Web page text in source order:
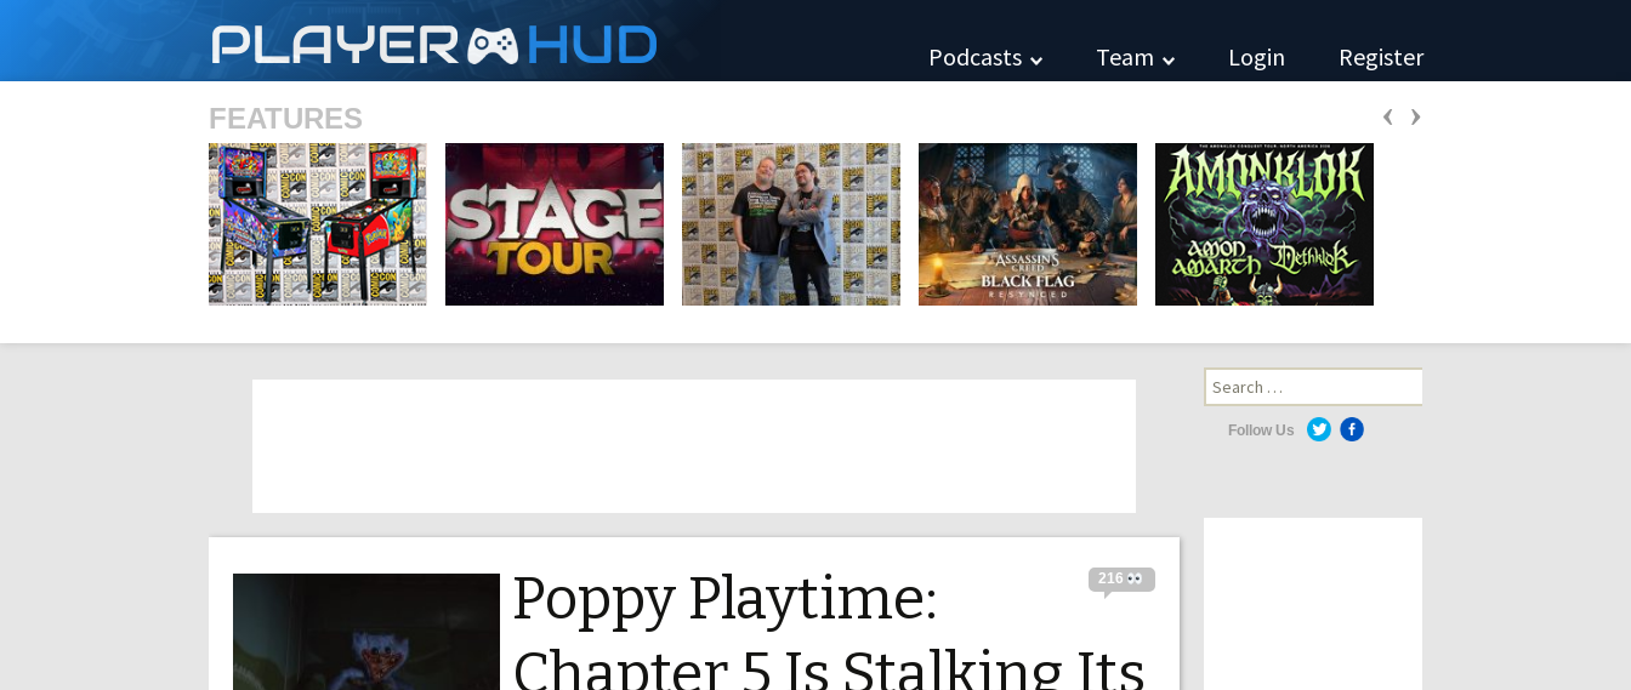
PLAYER HUD Podcasts Team Login Register
‹ ›
FEATURES
Search
for:
Follow Us
216
Poppy Playtime:
Chapter 5 Is Stalking Its